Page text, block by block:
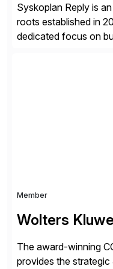
Syskoplan Reply is
roots established in
dedicated focus on
Member
Wolters
The award-winning
provides the